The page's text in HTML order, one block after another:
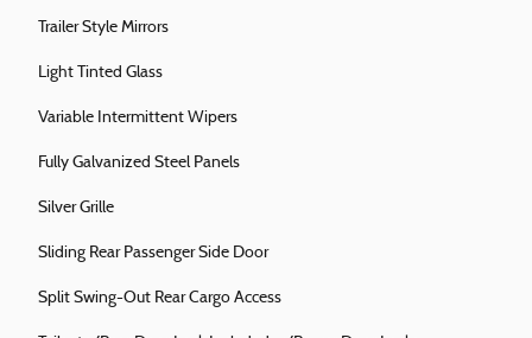
Trailer Style Mirrors
Light Tinted Glass
Variable Intermittent Wipers
Fully Galvanized Steel Panels
Silver Grille
Sliding Rear Passenger Side Door
Split Swing-Out Rear Cargo Access